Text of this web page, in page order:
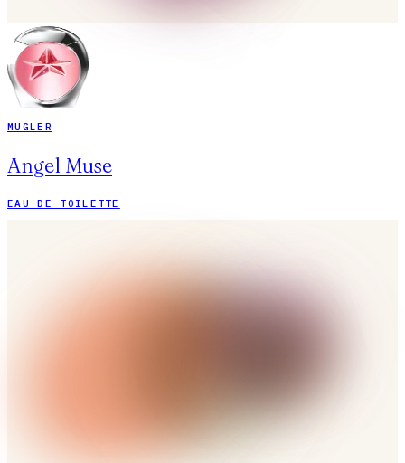
MUGLER
Angel Muse
EAU DE TOILETTE